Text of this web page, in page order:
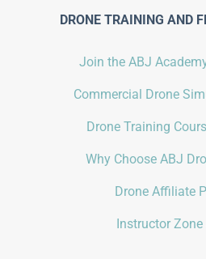
DRONE TRAINING AND
Join the ABJ
Commercial Drone
Drone Training
Why Choose ABJ
Drone Affiliate
Instructor Zone